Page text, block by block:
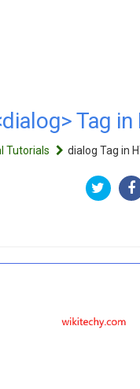
Tag in
Tutorials dialog Tag in